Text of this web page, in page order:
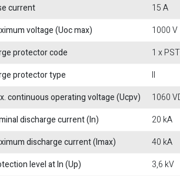
current
15 A
voltage (Uoc max)
1000 V
protector code
1 x
protector type
II
continuous operating voltage (Ucpv)
1060
discharge current (In)
20 kA
discharge current (Imax)
40 kA
level at In (Up)
3,6 kV